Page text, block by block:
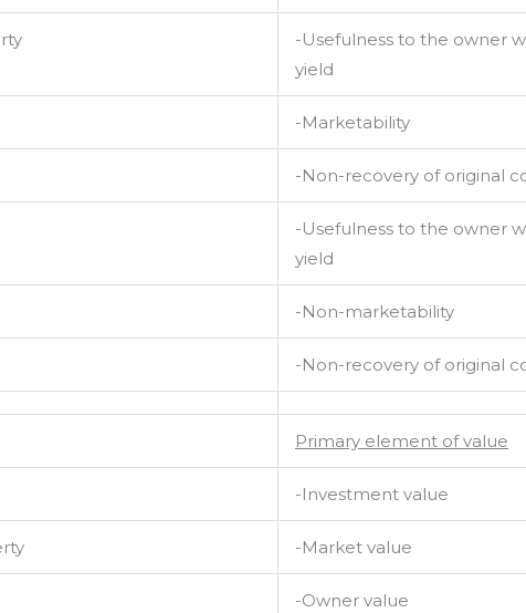
-Usefulness to the owner
yield
-Marketability
-Non-recovery of original
-Usefulness to the owner
yield
-Non-marketability
-Non-recovery of original
Primary element of value
-Investment value
-Market value
-Owner value